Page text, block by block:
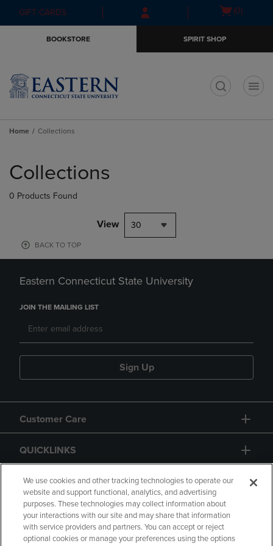
Skip
to
Skip
to
menu
GIFT CARDS
Open(0)
BOOKSTORE SPIRIT SHOP
Home Collections
products
Collections
0 Products Found
View 30
BACK TO TOP
Eastern Connecticut State University
JOIN THE MAILING LIST
Sign Up
Customer Care
QUICKLINKS
GIFT CARD
We use cookies and other tracking technologies to operate our
website and support functional, analytics, and advertising
purposes. These technologies may collect information about
your interactions with our site and may share that information
with service providers and partners. You can accept or reject
optional cookies or manage your preferences using the options